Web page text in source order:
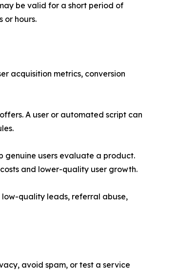
be valid for a short period of
or hours.
acquisition metrics, conversion
A user or automated script can
genuine users evaluate a product.
and lower-quality user growth.
quality leads, referral abuse,
avoid spam, or test a service